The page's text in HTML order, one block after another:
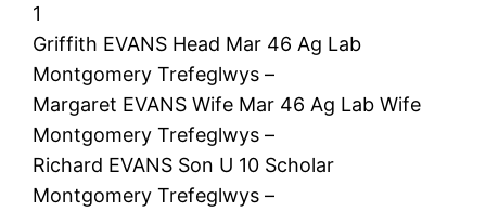
1
Griffith EVANS Head Mar 46 Ag Lab
Montgomery Trefeglwys –
Margaret EVANS Wife Mar 46 Ag Lab Wife
Montgomery Trefeglwys –
Richard EVANS Son U 10 Scholar
Montgomery Trefeglwys –